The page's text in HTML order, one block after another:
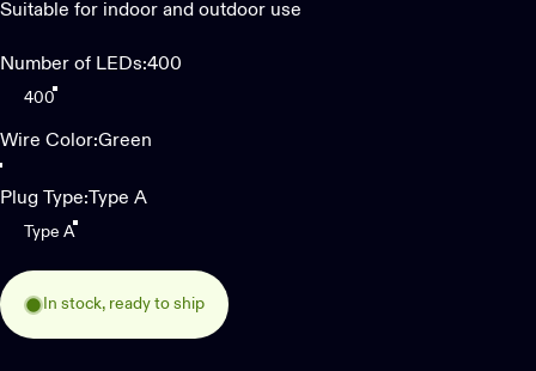
Suitable for indoor and outdoor use
Number of LEDs
Number of LEDs:400
400
Wire Color
Wire Color:Green
Green
Plug Type
Plug Type: Type A
Type A
In stock, ready to ship